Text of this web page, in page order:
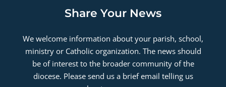
Share Your News
We welcome information about your parish, school,
ministry or Catholic organization. The news should
be of interest to the broader community of the
diocese. Please send us a brief email telling us